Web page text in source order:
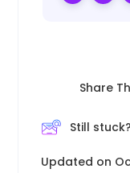
Share
Still
Updated on